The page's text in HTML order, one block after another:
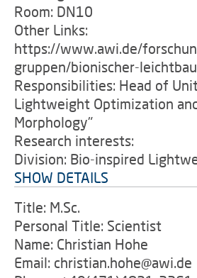
Room: DN10
Other Links:
https://www.awi.de/
gruppen/bionischer-
Responsibilities: Head of
Lightweight Optimization
Morphology"
Research interests:
Division: Bio-inspired
SHOW DETAILS
Title: M.Sc.
Personal Title: Scientist
Name: Christian Hohe
Email: christian.hohe@awi.de